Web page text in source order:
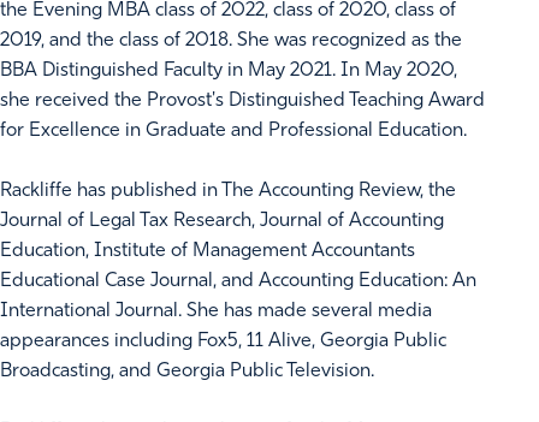
the Evening MBA class of 2022, class of 2020, class of
2019, and the class of 2018. She was recognized as the
BBA Distinguished Faculty in May 2021. In May 2020,
she received the Provost's Distinguished Teaching Award
for Excellence in Graduate and Professional Education.
Rackliffe has published in The Accounting Review, the
Journal of Legal Tax Research, Journal of Accounting
Education, Institute of Management Accountants
Educational Case Journal, and Accounting Education: An
International Journal. She has made several media
appearances including Fox5, 11 Alive, Georgia Public
Broadcasting, and Georgia Public Television.